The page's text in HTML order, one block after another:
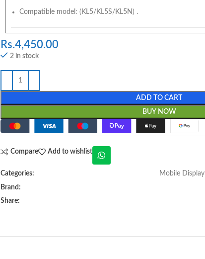
Compatible model: (KL5/KL5S/KL5N) .
Rs.4,450.00
2 in stock
ADD TO CART
BUY NOW
Compare Add to wishlist
Categories: Mobile Display
Brand:
Share: